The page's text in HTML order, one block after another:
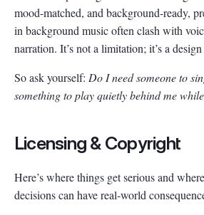
mood-matched, and background-ready,
in background music often clash with
narration. It’s not a limitation; it’s a
So ask yourself: Do I need someone to
something to play quietly behind me
Licensing & Copyright
Here’s where things get serious and
decisions can have real-world